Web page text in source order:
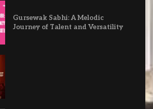
Gursewak Sabhi: A Melodic
Journey of Talent and Versatility